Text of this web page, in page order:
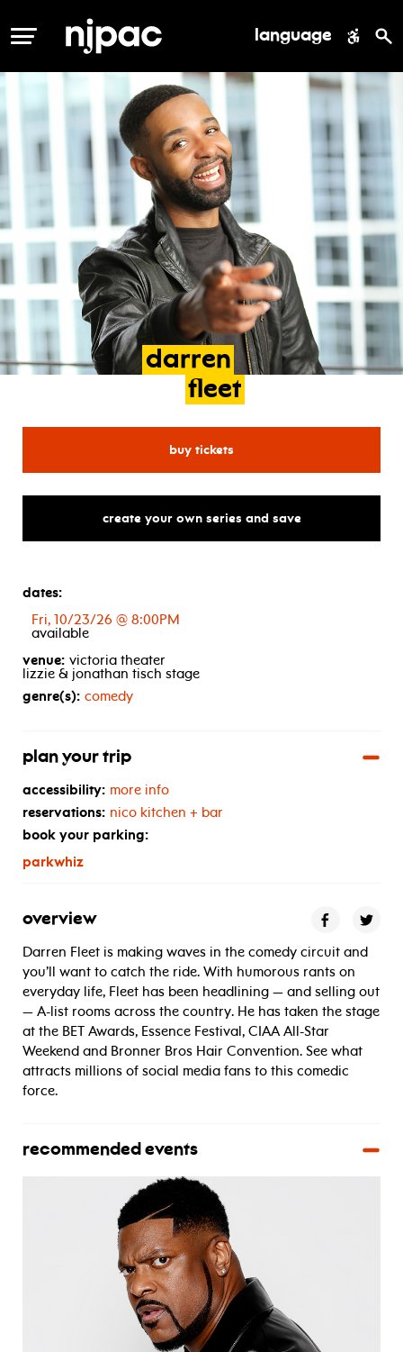
MENU language
darren
fleet
buy tickets
create your own series and save
dates:
Fri, 10/23/26 @ 8:00PM
available
venue: victoria theater
lizzie & jonathan tisch stage
genre(s): comedy
plan your trip
accessibility: more info
reservations: nico kitchen + bar
book your parking:
parkwhiz
overview
Darren Fleet is making waves in the comedy circuit and
you’ll want to catch the ride. With humorous rants on
everyday life, Fleet has been headlining — and selling out
— A-list rooms across the country. He has taken the stage
at the BET Awards, Essence Festival, CIAA All-Star
Weekend and Bronner Bros Hair Convention. See what
attracts millions of social media fans to this comedic
force.
recommended events